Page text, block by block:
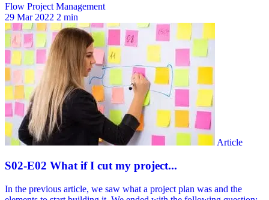
Flow Project Management
29 Mar 2022 2 min